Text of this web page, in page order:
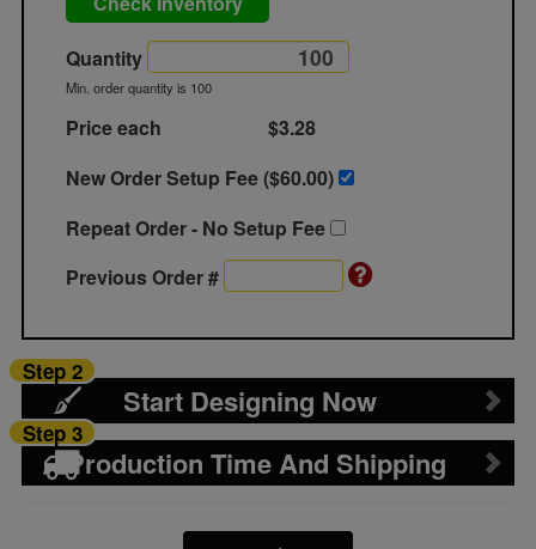
Quantity
Min. order quantity is 100
Price each
$3.28
New Order Setup Fee ($60.00)
Repeat Order - No Setup Fee
Previous Order #
Start Designing Now
Step 2
Production Time And Shipping
Step 3